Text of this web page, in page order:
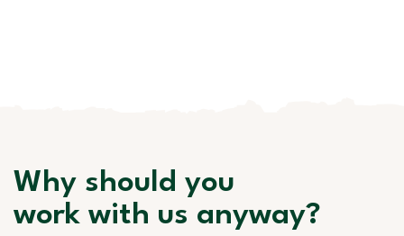
Why should you
work with us anyway?